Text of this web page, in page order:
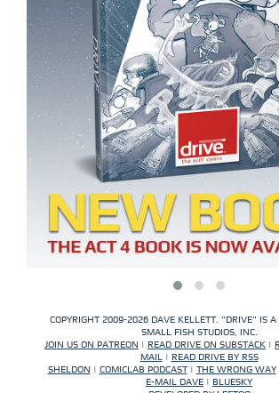
COPYRIGHT 2009-2026 DAVE KELLETT. "DRIVE" IS A
SMALL FISH STUDIOS, INC.
JOIN US ON PATREON | READ DRIVE ON SUBSTACK |
MAIL| READ DRIVE BY RSS
SHELDON | COMICLAB PODCAST| THE WRONG WAY
E-MAIL DAVE | BLUESKY